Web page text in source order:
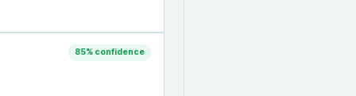
85% confidence